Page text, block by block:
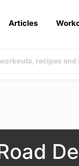
Articles